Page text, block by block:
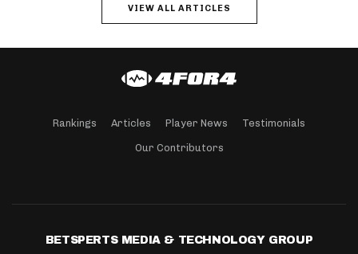
VIEW ALL ARTICLES
Rankings Articles Player News Testimonials
Our Contributors
BETSPERTS MEDIA & TECHNOLOGY GROUP